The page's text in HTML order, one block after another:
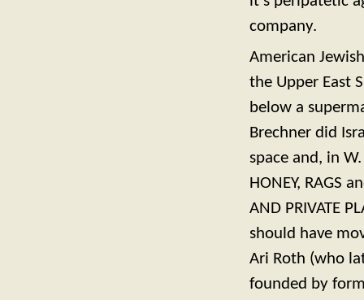
company.
American
the Upper East
below a
Brechner did
space and, in
HONEY, RAGS
AND PRIVATE
should have
Ari Roth (who
founded by